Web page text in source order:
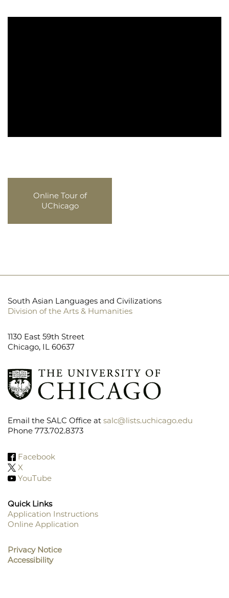
Online Tour of
UChicago
South Asian Languages and Civilizations
Division of the Arts & Humanities
1130 East 59th Street
Chicago, IL 60637
Email the SALC Office at salc@lists.uchicago.edu
Phone 773.702.8373
Facebook
X
YouTube
Quick Links
Footer
Menu
Application Instructions
Online Application
Privacy Notice
Accessibility